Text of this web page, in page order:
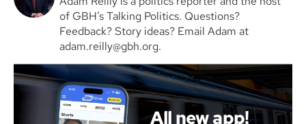
of GBH’s Talking Politics. Questions?
Feedback? Story ideas? Email Adam at
adam.reilly@gbh.org.
All new app!